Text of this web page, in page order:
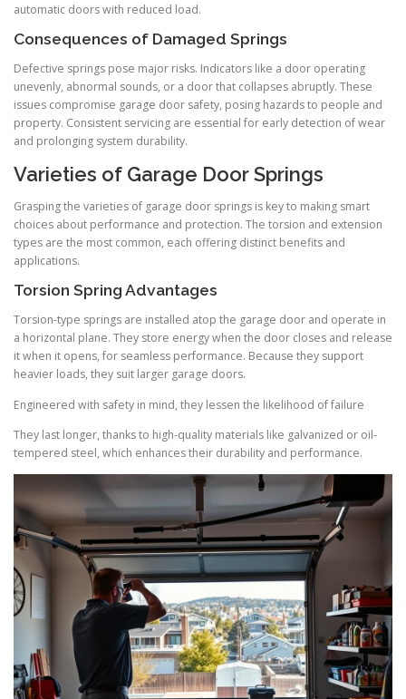
automatic doors with reduced load.
Consequences of Damaged Springs
Defective springs pose major risks. Indicators like a door operating
unevenly, abnormal sounds, or a door that collapses abruptly. These
issues compromise garage door safety, posing hazards to people and
property. Consistent servicing are essential for early detection of wear
and prolonging system durability.
Varieties of Garage Door Springs
Grasping the varieties of garage door springs is key to making smart
choices about performance and protection. The torsion and extension
types are the most common, each offering distinct benefits and
applications.
Torsion Spring Advantages
Torsion-type springs are installed atop the garage door and operate in
a horizontal plane. They store energy when the door closes and release
it when it opens, for seamless performance. Because they support
heavier loads, they suit larger garage doors.
Engineered with safety in mind, they lessen the likelihood of failure
They last longer, thanks to high-quality materials like galvanized or oil-
tempered steel, which enhances their durability and performance.